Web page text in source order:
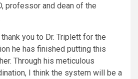
professor and dean of the
you to Dr. Triplett for the
he has finished putting this
Through his meticulous
I think the system will be a